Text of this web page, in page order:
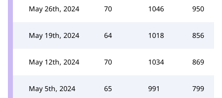
May 26th, 2024 70 1046 950
May 19th, 2024 64 1018 856
May 12th, 2024 70 1034 869
May 5th, 2024 65 991 799